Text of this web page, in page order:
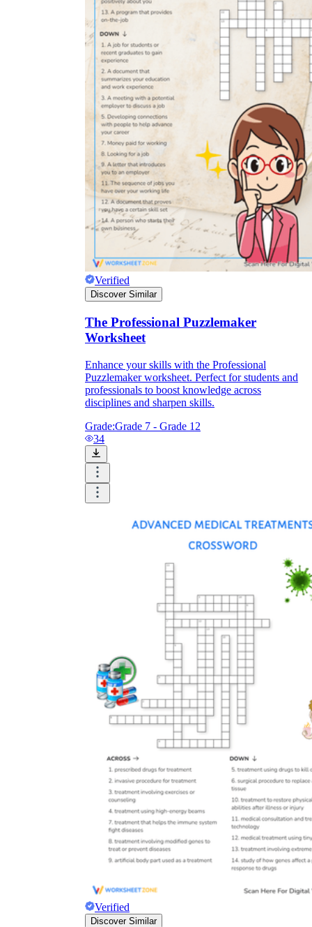
Verified
Discover Similar
The Professional Puzzlemaker
Worksheet
Enhance your skills with the Professional
Puzzlemaker worksheet. Perfect for students and
professionals to boost knowledge across
disciplines and sharpen skills.
Grade:Grade 7 - Grade 12
34
Verified
Discover Similar